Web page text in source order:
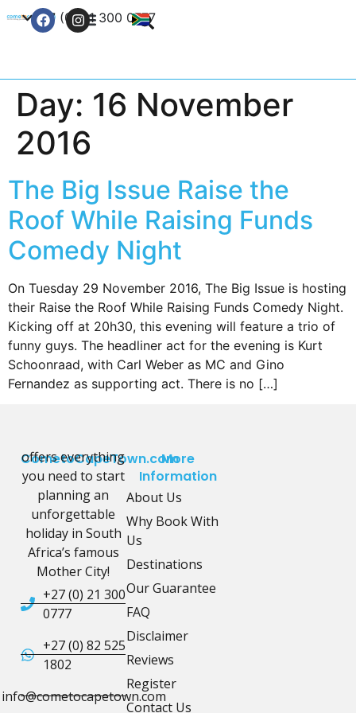
+27 (0) 21 300 0777
Day: 16 November
2016
The Big Issue Raise the
Roof While Raising Funds
Comedy Night
On Tuesday 29 November 2016, The Big Issue is hosting
their Raise the Roof While Raising Funds Comedy Night.
Kicking off at 20h30, this evening will feature a trio of
funny guys. The headliner act for the evening is Kurt
Schoonraad, with Carl Weber as MC and Gino
Fernandez as supporting act. There is no […]
CometoCapeTown.com
offers everything
you need to start
planning an
unforgettable
holiday in South
Africa’s famous
Mother City!
+27 (0) 21 300
0777
+27 (0) 82 525
1802
info@cometocapetown.com
More
Information
About Us
Why Book With
Us
Destinations
Our Guarantee
FAQ
Disclaimer
Reviews
Register
Contact Us